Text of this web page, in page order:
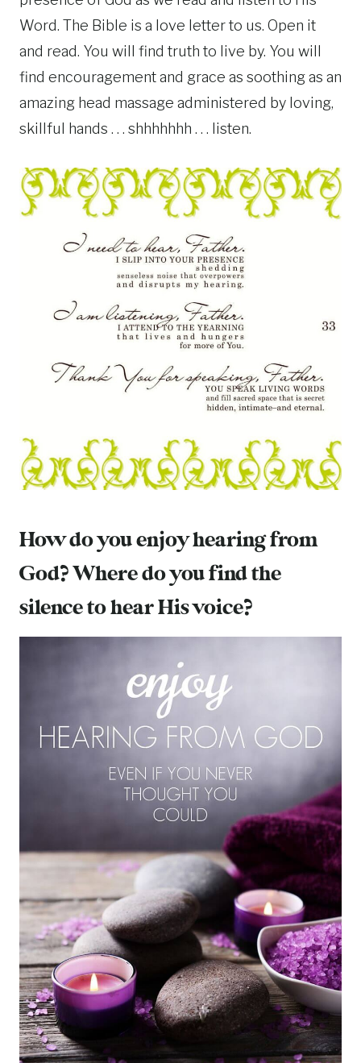
Word. The Bible is a love letter to us. Open it
and read. You will find truth to live by. You will
find encouragement and grace as soothing as an
amazing head massage administered by loving,
skillful hands . . . shhhhhhh . . . listen.
How do you enjoy hearing from
God? Where do you find the
silence to hear His voice?